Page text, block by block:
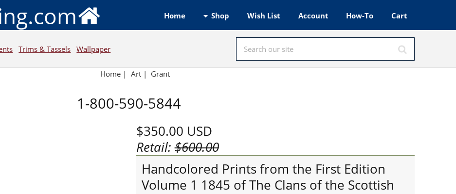
Home Shop Wish List Account How-To Cart
Trims & Tassels Wallpaper
Home| Art| Grant
1-800-590-5844
$350.00 USD
Retail:$600.00
Handcolored Prints from the First Edition
Volume 1 1845 of The Clans of the Scottish